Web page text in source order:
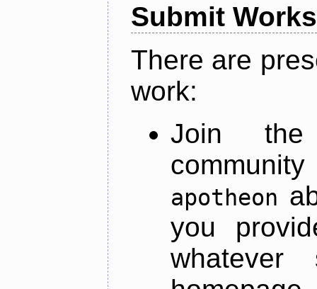
Submit Works
There are
work:
Join
apotheon
you